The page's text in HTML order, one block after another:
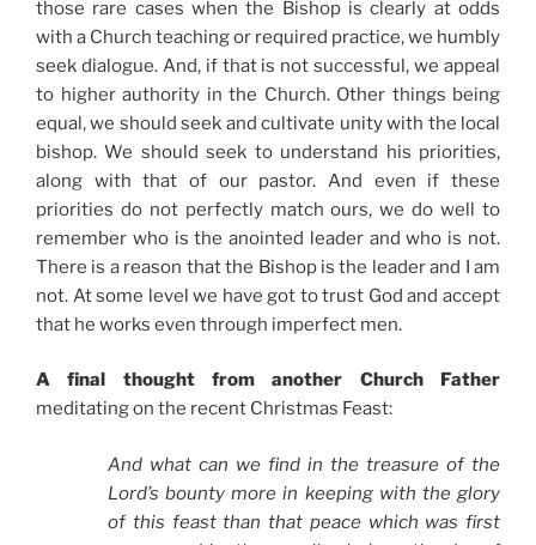
those rare cases when the Bishop is clearly at odds
with a Church teaching or required practice, we humbly
seek dialogue. And, if that is not successful, we appeal
to higher authority in the Church. Other things being
equal, we should seek and cultivate unity with the local
bishop. We should seek to understand his priorities,
along with that of our pastor. And even if these
priorities do not perfectly match ours, we do well to
remember who is the anointed leader and who is not.
There is a reason that the Bishop is the leader and I am
not. At some level we have got to trust God and accept
that he works even through imperfect men.
A final thought from another Church Father
meditating on the recent Christmas Feast:
And what can we find in the treasure of the
Lord’s bounty more in keeping with the glory
of this feast than that peace which was first